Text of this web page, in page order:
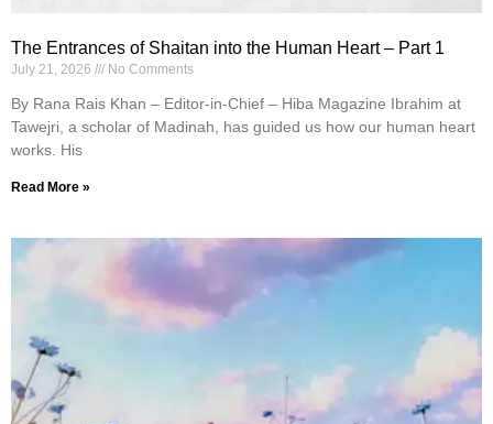
The Entrances of Shaitan into the Human Heart – Part 1
July 21, 2026 No Comments
By Rana Rais Khan – Editor-in-Chief – Hiba Magazine Ibrahim at
Tawejri, a scholar of Madinah, has guided us how our human heart
works. His
Read More »